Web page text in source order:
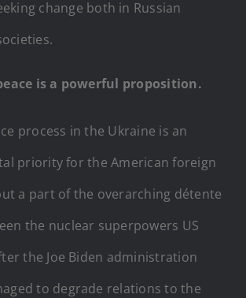
change both in Russian
is a powerful proposition.
process in the Ukraine is an
priority for the American foreign
a part of the overarching détente
the nuclear superpowers US
the Joe Biden administration
to degrade relations to the